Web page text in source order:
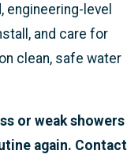
engineering-level
and care for
clean, safe water
or weak showers
again. Contact